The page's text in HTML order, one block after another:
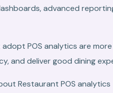
advanced
POS analytics are
and deliver good dining
Restaurant POS